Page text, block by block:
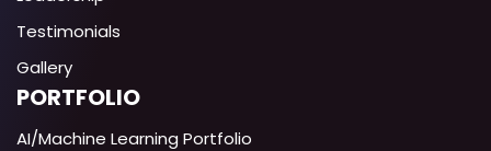
Testimonials
Gallery
PORTFOLIO
AI/Machine Learning Portfolio